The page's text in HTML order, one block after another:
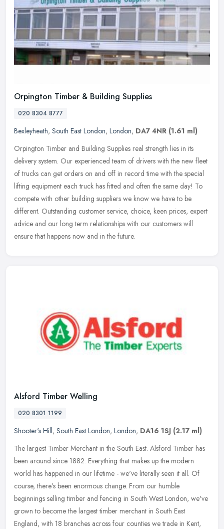
Orpington Timber & Building Supplies
020 8304 8777
Bexleyheath, South East London, London, DA7 4NR (1.61 ml)
Orpington Timber and Building Supplies real strength lies in its
delivery system. Our experienced team of drivers with the new fleet
of trucks can get orders on and off in record time with the special
lifting equipment each truck has fitted and often the same day! To
compete with other building suppliers we know we have to be
different. Outstanding customer service, choice, keen prices, expert
advice and our long term relationships with our customers will
ensure that happens now and in the future.
Alsford Timber Welling
020 8301 1199
Shooter's Hill, South East London, London, DA16 1SJ (2.17 ml)
The largest Timber Merchant in the South East. Alsford Timber has
been around since 1882. Everything that makes up the modern
world has happened in our lifetime - we've literally seen it all. Of
course, there's been enormous change. From our humble
beginnings selling timber and fencing in South West London, we've
grown to become the largest timber merchant in South East
England, with 18 branches across four counties we trade in Kent,